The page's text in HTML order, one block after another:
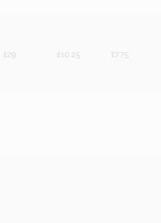
£29 £10.25 £7.75